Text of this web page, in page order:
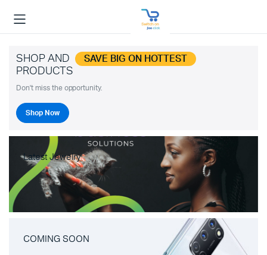
SHOP AND SAVE BIG ON HOTTEST
PRODUCTS
Don't miss the opportunity.
Shop Now
Latest Jewelry
COMING SOON